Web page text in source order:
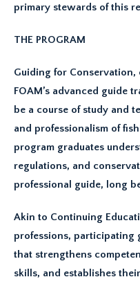
primary stewards of this
THE PROGRAM
Guiding for
FOAM’s advanced guide
be a course of study and
and professionalism of
program graduates
regulations, and
professional guide, long
Akin to Continuing
professions, participating
that strengthens
skills, and establishes